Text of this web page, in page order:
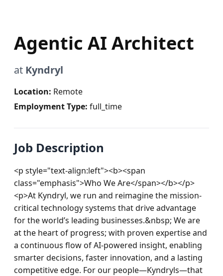
Agentic AI Architect
at Kyndryl
Location: Remote
Employment Type: full_time
Job Description
<p style="text-align:left"><b><span
class="emphasis">Who We Are</span></b></p>
<p>At Kyndryl, we run and reimagine the mission-
critical technology systems that drive advantage
for the world’s leading businesses.&nbsp; We are
at the heart of progress; with proven expertise and
a continuous flow of AI-powered insight, enabling
smarter decisions, faster innovation, and a lasting
competitive edge. For our people—Kyndryls—that